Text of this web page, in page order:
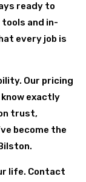
ready to
and in-
every job is
Our pricing
exactly
trust,
become the
life. Contact